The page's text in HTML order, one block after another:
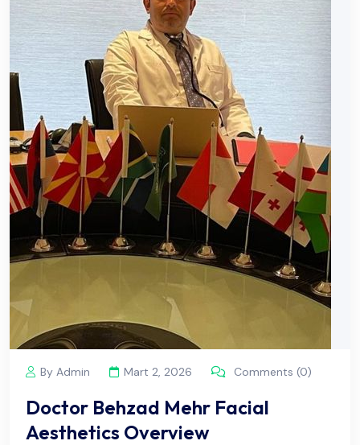
By Admin Mart 2, 2026 Comments (0)
Doctor Behzad Mehr Facial
Aesthetics Overview